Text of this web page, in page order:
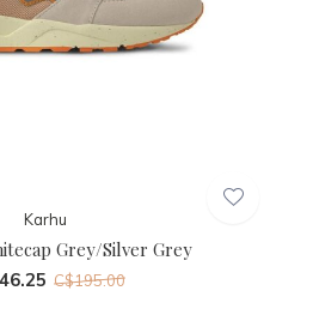
Karhu
Grey/Silver Grey
C$195.00